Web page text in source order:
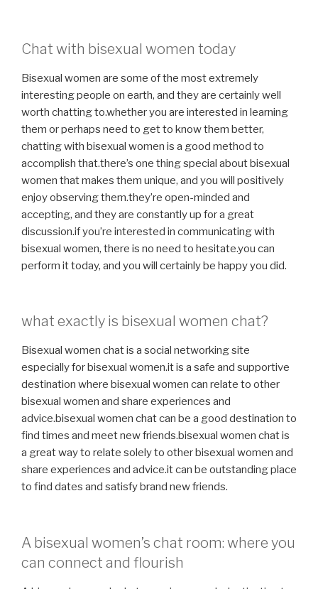
Chat with bisexual women today
Bisexual women are some of the most extremely
interesting people on earth, and they are certainly well
worth chatting to.whether you are interested in learning
them or perhaps need to get to know them better,
chatting with bisexual women is a good method to
accomplish that.there’s one thing special about bisexual
women that makes them unique, and you will positively
enjoy observing them.they’re open-minded and
accepting, and they are constantly up for a great
discussion.if you’re interested in communicating with
bisexual women, there is no need to hesitate.you can
perform it today, and you will certainly be happy you did.
what exactly is bisexual women chat?
Bisexual women chat is a social networking site
especially for bisexual women.it is a safe and supportive
destination where bisexual women can relate to other
bisexual women and share experiences and
advice.bisexual women chat can be a good destination to
find times and meet new friends.bisexual women chat is
a great way to relate solely to other bisexual women and
share experiences and advice.it can be outstanding place
to find dates and satisfy brand new friends.
A bisexual women’s chat room: where you
can connect and flourish